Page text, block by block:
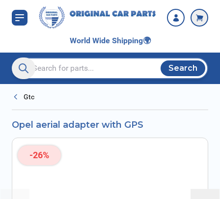
Skip to Content
World Wide Shipping🌍
Search entire store here...
Search
Gtc
Opel aerial adapter with GPS
-26%